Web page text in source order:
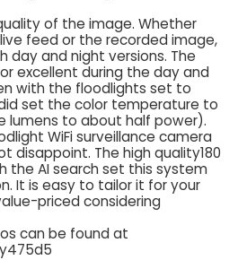
of the image. Whether
feed or the recorded image,
day and night versions. The
excellent during the day and
with the floodlights set to
set the color temperature to
lumens to about half power).
WiFi surveillance camera
disappoint. The high quality180
the AI search set this system
It is easy to tailor it for your
priced considering
can be found at